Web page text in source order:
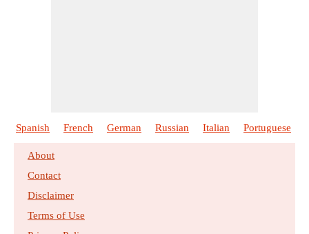
Spanish French German Russian Italian Portuguese
About
Contact
Disclaimer
Terms of Use